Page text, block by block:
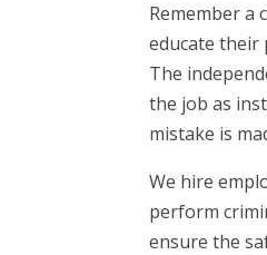
Remember a
educate their
The
the job as
mistake is
We hire
perform
ensure the